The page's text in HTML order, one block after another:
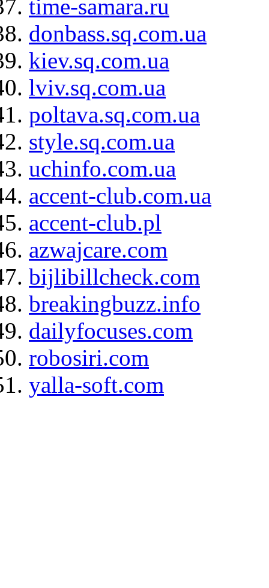
time-samara.ru
donbass.sq.com.ua
kiev.sq.com.ua
lviv.sq.com.ua
poltava.sq.com.ua
style.sq.com.ua
uchinfo.com.ua
accent-club.com.ua
accent-club.pl
azwajcare.com
bijlibillcheck.com
breakingbuzz.info
dailyfocuses.com
robosiri.com
yalla-soft.com